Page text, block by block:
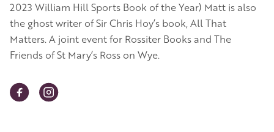
2023 William Hill Sports Book of the Year) Matt is also
the ghost writer of Sir Chris Hoy’s book, All That
Matters. A joint event for Rossiter Books and The
Friends of St Mary’s Ross on Wye.